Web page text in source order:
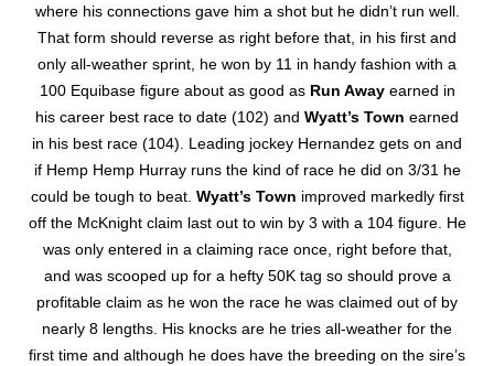
where his connections gave him a shot but he didn’t run well.
That form should reverse as right before that, in his first and
only all-weather sprint, he won by 11 in handy fashion with a
100 Equibase figure about as good as Run Awayearned in
his career best race to date (102) and Wyatt’s Town earned
in his best race (104). Leading jockey Hernandez gets on and
if Hemp Hemp Hurray runs the kind of race he did on 3/31 he
could be tough to beat. Wyatt’s Town improved markedly first
off the McKnight claim last out to win by 3 with a 104 figure. He
was only entered in a claiming race once, right before that,
and was scooped up for a hefty 50K tag so should prove a
profitable claim as he won the race he was claimed out of by
nearly 8 lengths. His knocks are he tries all-weather for the
first time and although he does have the breeding on the sire’s